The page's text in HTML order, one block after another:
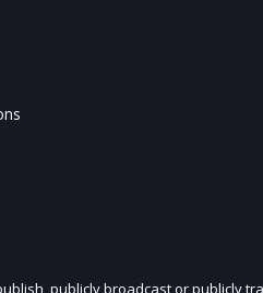
publicly broadcast or publicly